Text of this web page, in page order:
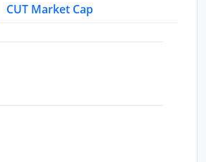
CUT Market Cap
Y axis displaying values. Data ranges
chart.